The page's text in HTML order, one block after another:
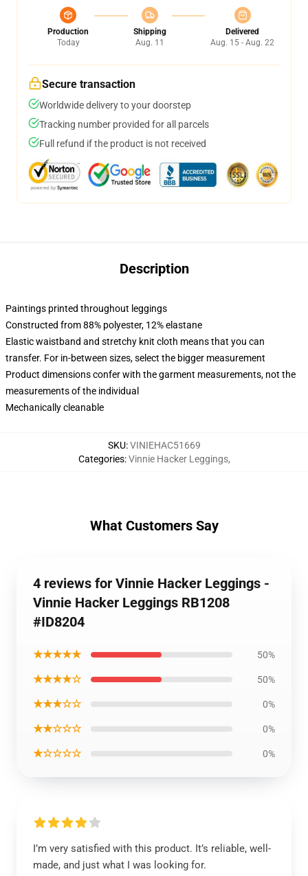
Production
Today
Shipping
Aug. 11
Delivered
Aug. 15 - Aug. 22
Secure transaction
Worldwide delivery to your doorstep
Tracking number provided for all parcels
Full refund if the product is not received
Description
Paintings printed throughout leggings
Constructed from 88% polyester, 12% elastane
Elastic waistband and stretchy knit cloth means that you can
transfer. For in-between sizes, select the bigger measurement
Product dimensions confer with the garment measurements, not the
measurements of the individual
Mechanically cleanable
SKU:VINIEHAC51669
Categories:Vinnie Hacker Leggings,
What Customers Say
4 reviews for Vinnie Hacker Leggings -
Vinnie Hacker Leggings RB1208
#ID8204
★★★★★ 50%
★★★★☆ 50%
★★★☆☆ 0%
★★☆☆☆ 0%
★☆☆☆☆ 0%
I’m very satisfied with this product. It’s reliable, well-
made, and just what I was looking for.